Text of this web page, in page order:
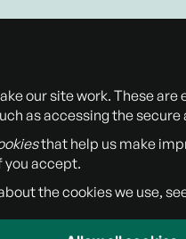
our site work. These
as accessing the secure
that help us make
you accept.
the cookies we use,